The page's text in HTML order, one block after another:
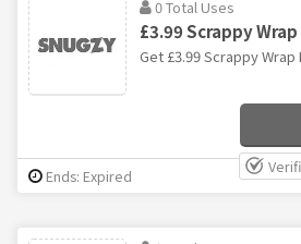
0 Total Uses
£3.99 Scrappy
Get £3.99 Scrappy
Ends: Expired